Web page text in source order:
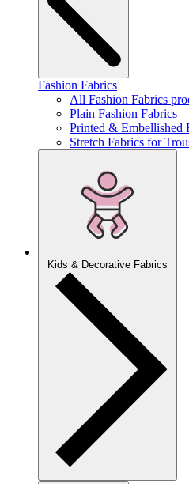
Fashion Fabrics
All Fashion Fabrics
Plain Fashion Fabrics
Printed & Embellished
Stretch Fabrics for
Kids & Decorative Fabrics